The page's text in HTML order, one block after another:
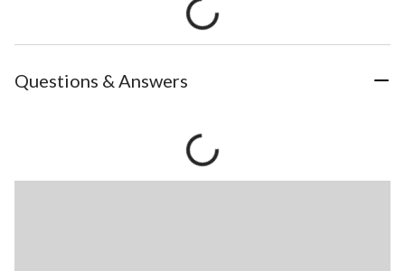
Questions & Answers